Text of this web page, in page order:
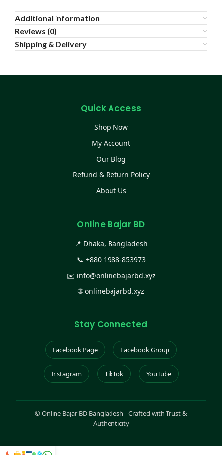
Additional information
Reviews (0)
Shipping & Delivery
Quick Access
Shop Now
My Account
Our Blog
Refund & Return Policy
About Us
Online Bajar BD
📍 Dhaka, Bangladesh
📞 +880 1988-853973
✉️ info@onlinebajarbd.xyz
🌐onlinebajarbd.xyz
Stay Connected
Facebook Page Facebook Group
Instagram TikTok YouTube
©Online Bajar BD Bangladesh - Crafted with Trust &
Authenticity